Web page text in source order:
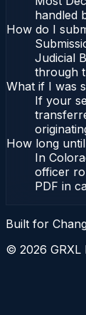
handled
How do I
Judicial
through
What if I was
If your
How long
In
officer
PDF in
Built for
© 2026 GRXL